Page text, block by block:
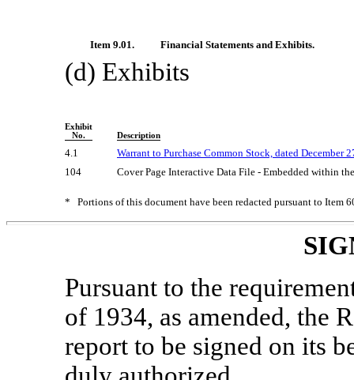
Item 9.01. Financial Statements and Exhibits.
(d) Exhibits
Exhibit
No.
Description
4.1
Warrant to Purchase Common Stock, dated December
104
Cover Page Interactive Data File - Embedded within
* Portions of this document have been redacted pursuant to Item
Pursuant to the
of 1934, as amended, the
report to be signed on its